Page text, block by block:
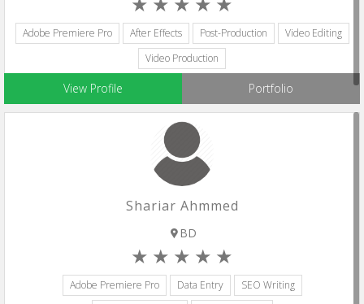
Adobe Premiere Pro After Effects Post-Production
Video Editing
Video Production
View Profile Portfolio
Shariar Ahmmed
BD
Adobe Premiere Pro Data Entry
SEO Writing